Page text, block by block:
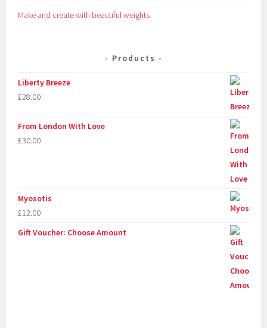
Make and create with beautiful weights
Products
Liberty Breeze
£28.00
From London With Love
£30.00
Myosotis
£12.00
Gift Voucher: Choose Amount